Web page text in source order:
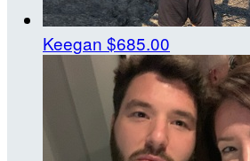
Keegan $685.00